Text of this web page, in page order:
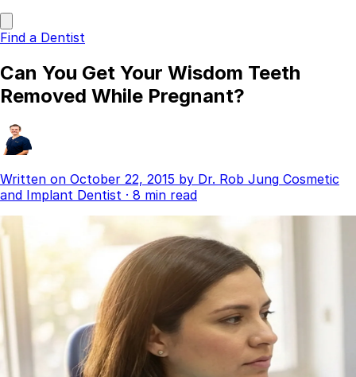
Contact
Categories
Teeth Whitening
Dentures
Dental Health
Latest Articles
Find a Dentist
Can You Get Your Wisdom Teeth
Removed While Pregnant?
Written on October 22, 2015 by Dr. Rob Jung Cosmetic
and Implant Dentist · 8 min read